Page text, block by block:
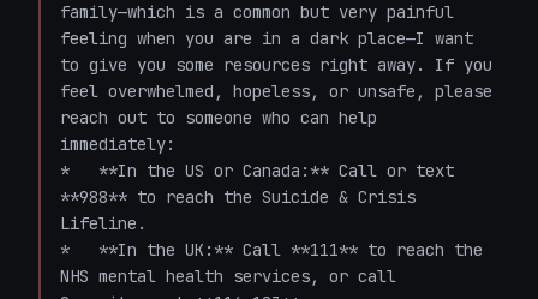
family—which is a common but very painful
feeling when you are in a dark place—I want
to give you some resources right away. If you
feel overwhelmed, hopeless, or unsafe, please
reach out to someone who can help
immediately:
*   **In the US or Canada:** Call or text
**988** to reach the Suicide & Crisis
Lifeline.
*   **In the UK:** Call **111** to reach the
NHS mental health services, or call